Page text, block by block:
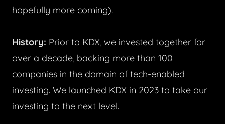
hopefully more coming).
History: Prior to KDX, we invested together for
over a decade, backing more than 100
companies in the domain of tech-enabled
investing. We launched KDX in 2023 to take our
investing to the next level.